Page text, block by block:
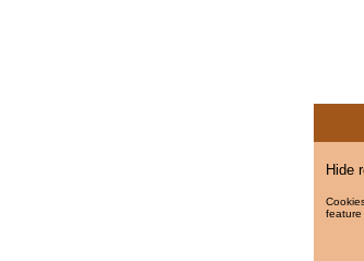
Hide
feature